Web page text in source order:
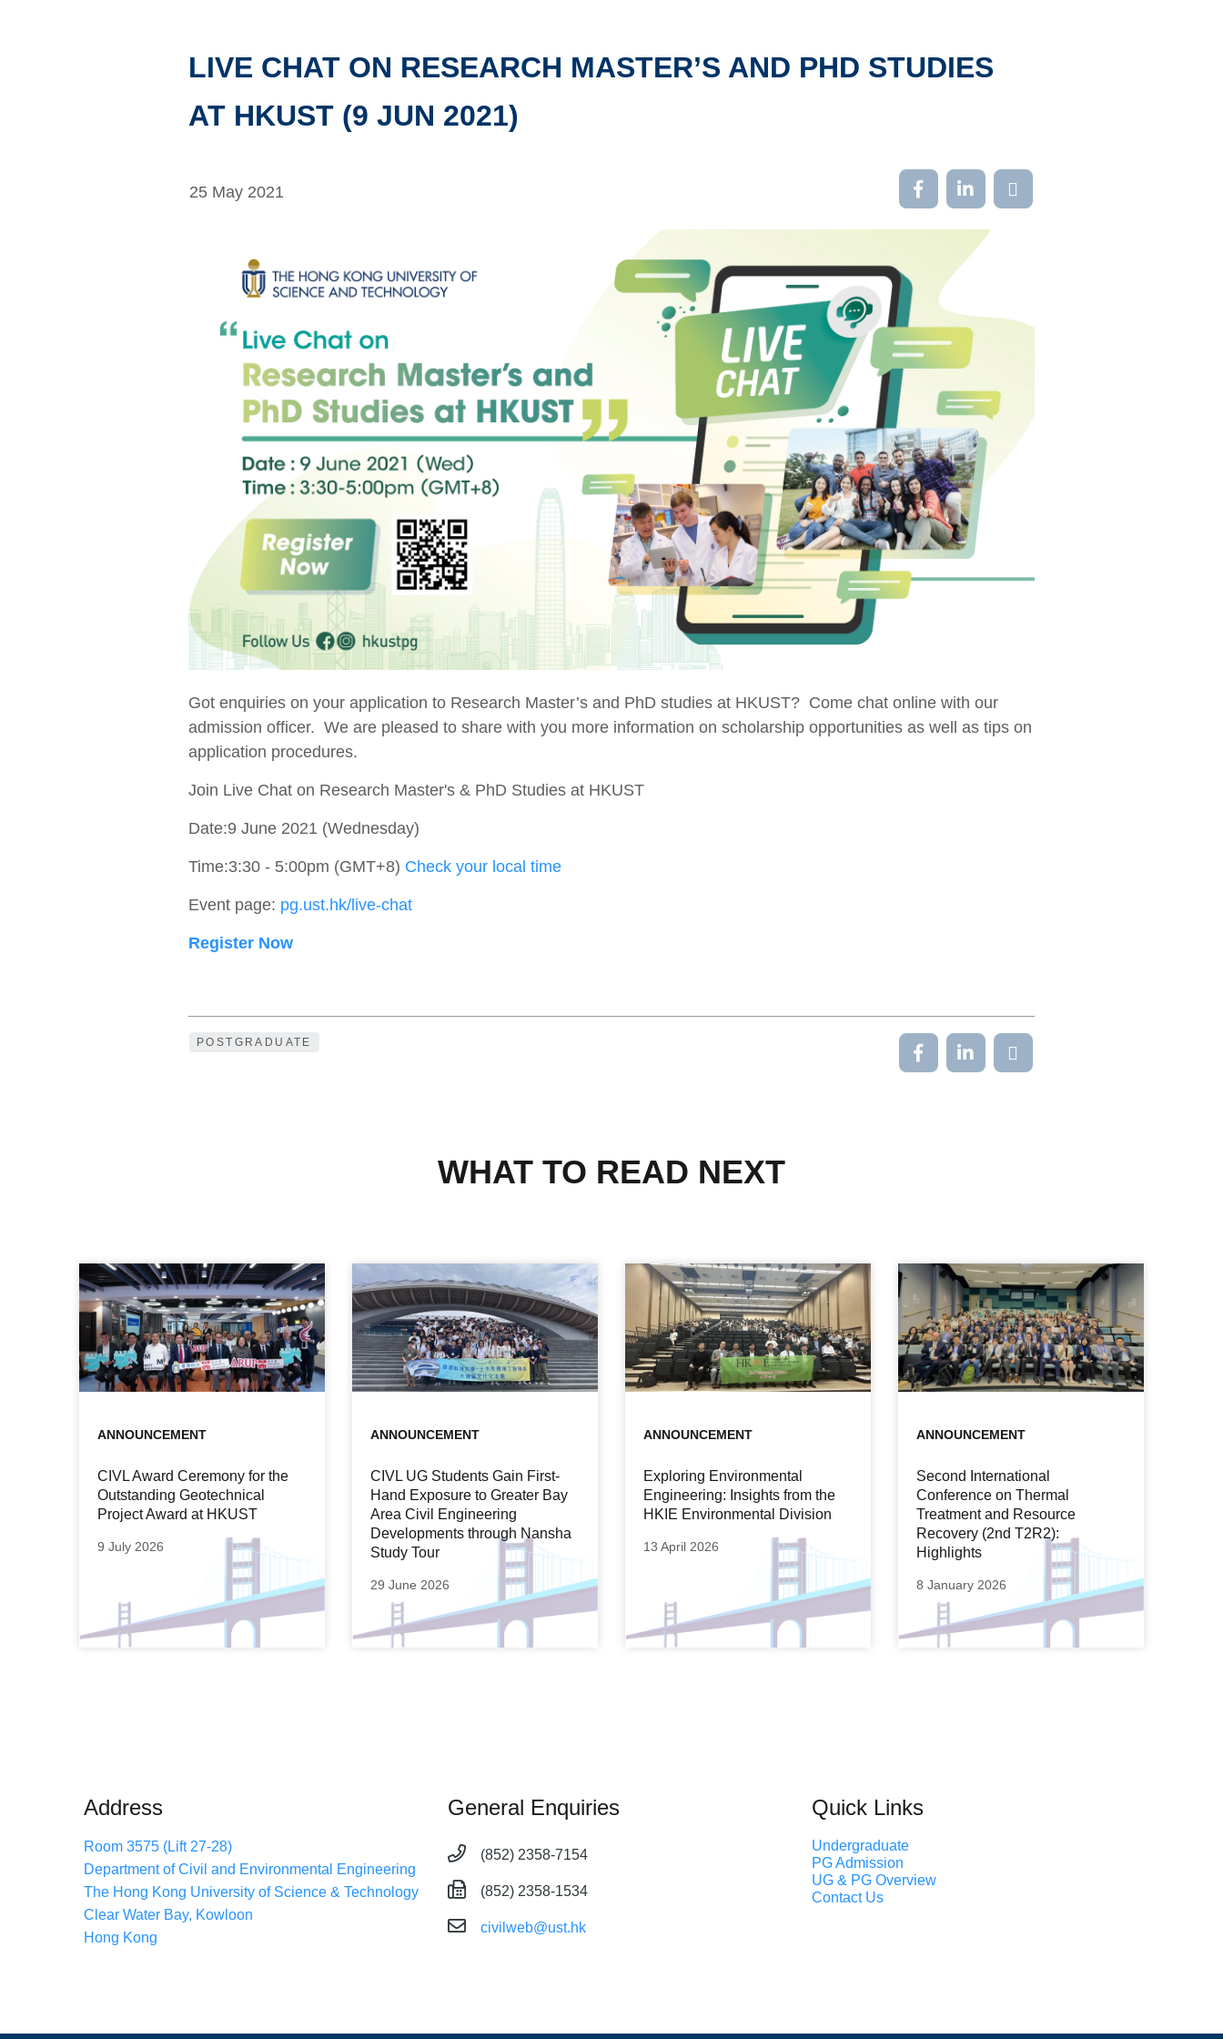
LIVE CHAT ON RESEARCH MASTER’S AND PHD STUDIES
AT HKUST (9 JUN 2021)
25 May 2021
Got enquiries on your application to Research Master’s and PhD studies at HKUST? Come chat online with our
admission officer. We are pleased to share with you more information on scholarship opportunities as well as tips on
application procedures.
Join Live Chat on Research Master's & PhD Studies at HKUST
Date:9 June 2021 (Wednesday)
Time:3:30 - 5:00pm (GMT+8) Check your local time
Event page: pg.ust.hk/live-chat
Register Now
POSTGRADUATE
WHAT TO READ NEXT
ANNOUNCEMENT
CIVL Award Ceremony for the
Outstanding Geotechnical
Project Award at HKUST
9 July 2026
ANNOUNCEMENT
CIVL UG Students Gain First-
Hand Exposure to Greater Bay
Area Civil Engineering
Developments through Nansha
Study Tour
29 June 2026
ANNOUNCEMENT
Exploring Environmental
Engineering: Insights from the
HKIE Environmental Division
13 April 2026
ANNOUNCEMENT
Second International
Conference on Thermal
Treatment and Resource
Recovery (2nd T2R2):
Highlights
8 January 2026
Address
Room 3575 (Lift 27-28)
Department of Civil and Environmental Engineering
The Hong Kong University of Science & Technology
Clear Water Bay, Kowloon
Hong Kong
General Enquiries
(852) 2358-7154
(852) 2358-1534
civilweb@ust.hk
Quick Links
Undergraduate
PG Admission
UG & PG Overview
Contact Us